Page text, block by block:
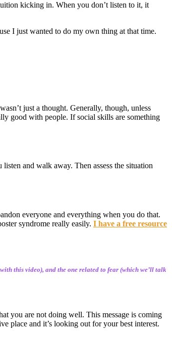
kicking in. When you don’t listen to it, it
I just wanted to do my own thing at that time.
just a thought. Generally, though, unless
good with people. If social skills are something
and walk away. Then assess the situation
everyone and everything when you do that.
syndrome really easily. I have a free resource
this video), and the one related to fear (which we’ll talk
you are not doing well. This message is coming
place and it’s looking out for your best interest.